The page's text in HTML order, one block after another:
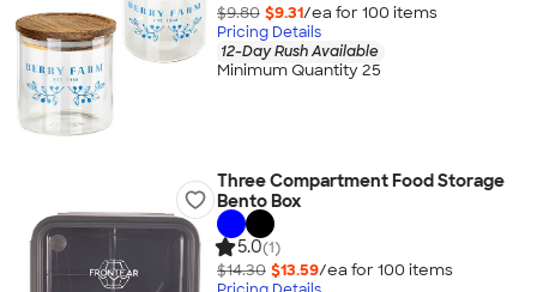
$9.80 $9.31/ea for 100 items
Pricing Details
12-Day Rush Available
Minimum Quantity 25
Three Compartment Food Storage
Bento Box
5.0(1)
$14.30 $13.59/ea for 100 items